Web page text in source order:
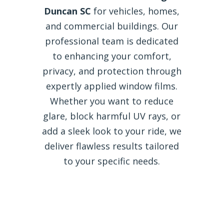
Duncan SC for vehicles, homes,
and commercial buildings. Our
professional team is dedicated
to enhancing your comfort,
privacy, and protection through
expertly applied window films.
Whether you want to reduce
glare, block harmful UV rays, or
add a sleek look to your ride, we
deliver flawless results tailored
to your specific needs.